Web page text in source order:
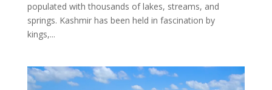
populated with thousands of lakes, streams, and
springs. Kashmir has been held in fascination by
kings,...